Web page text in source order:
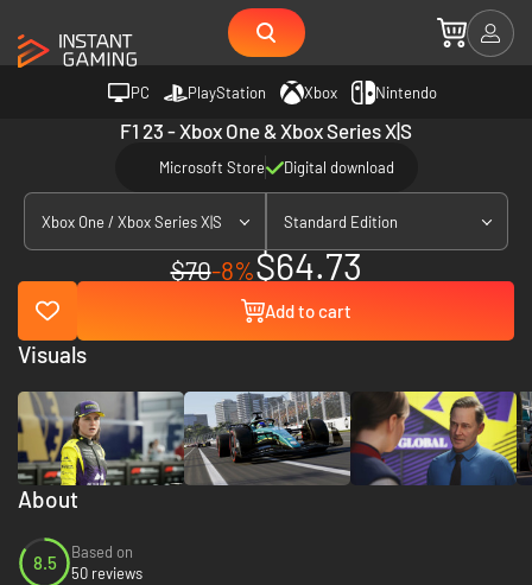
PC PlayStation Xbox Nintendo
F1 23 - Xbox One & Xbox Series X|S
Microsoft Store Digital download
Xbox One / Xbox Series X|S Standard Edition
$70-8%$64.73
Add to cart
About
8.5
Based on
50 reviews
Visuals